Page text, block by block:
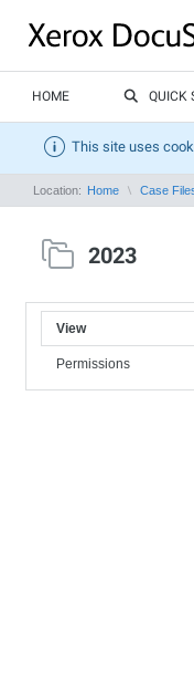
HOME QUICK
This site uses
Location: Home Case
2023
View
Permissions